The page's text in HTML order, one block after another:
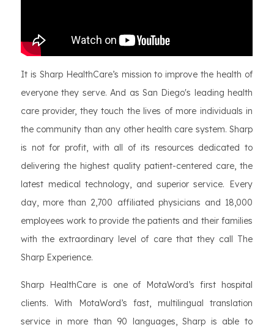
It is Sharp HealthCare’s mission to improve the health of
everyone they serve. And as San Diego's leading health
care provider, they touch the lives of more individuals in
the community than any other health care system. Sharp
is not for profit, with all of its resources dedicated to
delivering the highest quality patient-centered care, the
latest medical technology, and superior service. Every
day, more than 2,700 affiliated physicians and 18,000
employees work to provide the patients and their families
with the extraordinary level of care that they call The
Sharp Experience.
Sharp HealthCare is one of MotaWord’s first hospital
clients. With MotaWord’s fast, multilingual translation
service in more than 90 languages, Sharp is able to